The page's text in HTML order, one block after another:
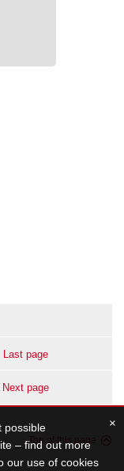
Next page
Last page
Top of this page
possible
– find out more
our use of cookies
×